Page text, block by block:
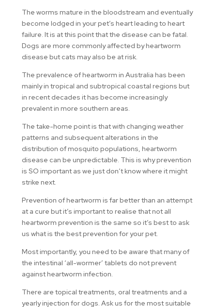
The worms mature in the bloodstream and eventually
become lodged in your pet’s heart leading to heart
failure. It is at this point that the disease can be fatal.
Dogs are more commonly affected by heartworm
disease but cats may also be at risk.
The prevalence of heartworm in Australia has been
mainly in tropical and subtropical coastal regions but
in recent decades it has become increasingly
prevalent in more southern areas.
The take-home point is that with changing weather
patterns and subsequent alterations in the
distribution of mosquito populations, heartworm
disease can be unpredictable. This is why prevention
is SO important as we just don’t know where it might
strike next.
Prevention of heartworm is far better than an attempt
at a cure but it’s important to realise that not all
heartworm prevention is the same so it’s best to ask
us what is the best prevention for your pet.
Most importantly, you need to be aware that many of
the intestinal ‘all-wormer’ tablets do not prevent
against heartworm infection.
There are topical treatments, oral treatments and a
yearly injection for dogs. Ask us for the most suitable